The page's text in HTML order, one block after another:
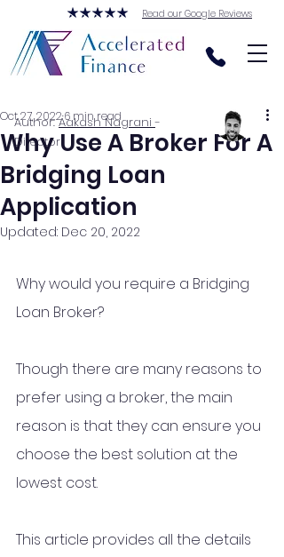
Read our Google Reviews
Why Use A Broker For A
Bridging Loan
Application
Oct 27, 20226 min read
Updated: Dec 20, 2022
Why would you require a Bridging
Loan Broker?
Though there are many reasons to
prefer using a broker, the main
reason is that they can ensure you
choose the best solution at the
lowest cost.
This article provides all the details
Author:Aakash Nagrani-
Director